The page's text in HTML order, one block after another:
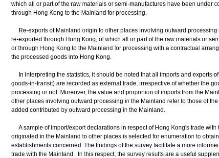
which all or part of the raw materials or semi-manufactures have been under
through Hong Kong to the Mainland for processing.
Re-exports of Mainland origin to other places involving outward processing
re-exported through Hong Kong, of which all or part of the raw materials or
or through Hong Kong to the Mainland for processing with a contractual
the processed goods into Hong Kong.
In interpreting the statistics, it should be noted that all imports and exports
goods-in-transit) are recorded as external trade, irrespective of whether the
processing or not. Moreover, the value and proportion of imports from the
other places involving outward processing in the Mainland refer to those of
added contributed by outward processing in the Mainland.
A sample of import/export declarations in respect of Hong Kong's trade
originated in the Mainland to other places is selected for enumeration to
establishments concerned. The findings of the survey facilitate a more
trade with the Mainland. In this respect, the survey results are a useful